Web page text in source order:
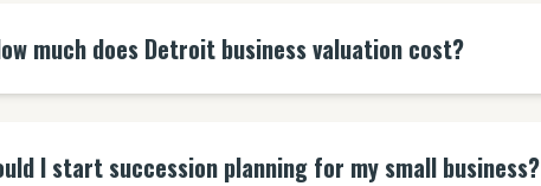
much does Detroit business valuation cost?
I start succession planning for my small business?